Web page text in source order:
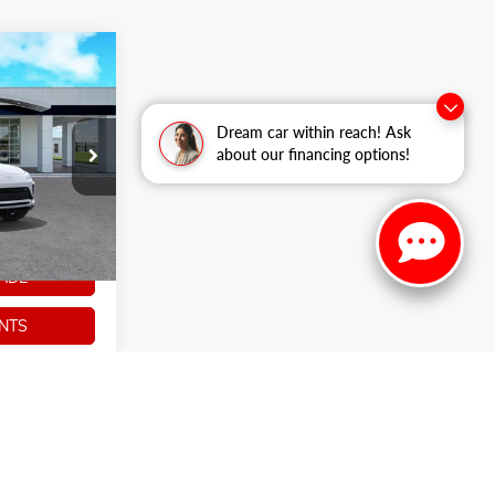
Dream car within reach! Ask
about our financing options!
266354
Ext.
SALE
PRICE